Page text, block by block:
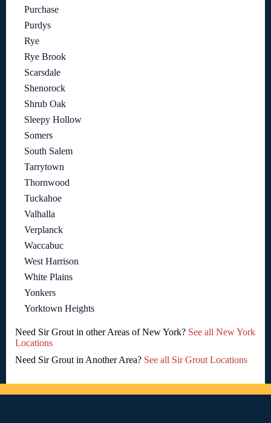
Purchase
Purdys
Rye
Rye Brook
Scarsdale
Shenorock
Shrub Oak
Sleepy Hollow
Somers
South Salem
Tarrytown
Thornwood
Tuckahoe
Valhalla
Verplanck
Waccabuc
West Harrison
White Plains
Yonkers
Yorktown Heights
Need Sir Grout in other Areas of New York? See all New York
Locations
Need Sir Grout in Another Area? See all Sir Grout Locations